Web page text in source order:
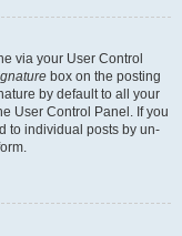
via your User Control
box on the posting
by default to all your
User Control Panel. If you
to individual posts by un-